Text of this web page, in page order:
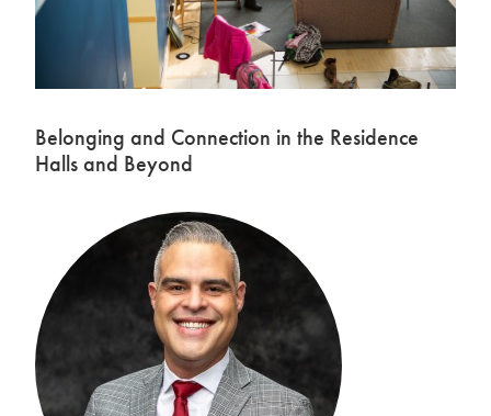
Belonging and Connection in the Residence
Halls and Beyond